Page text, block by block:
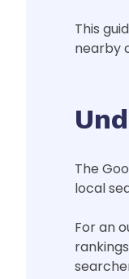
This
nearby
The
local
For an